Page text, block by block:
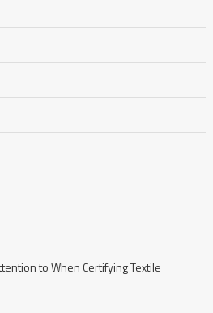
to When Certifying Textile